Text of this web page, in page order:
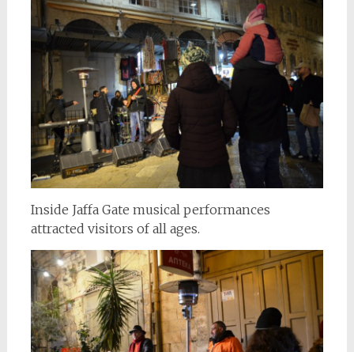
Inside Jaffa Gate musical performances
attracted visitors of all ages.